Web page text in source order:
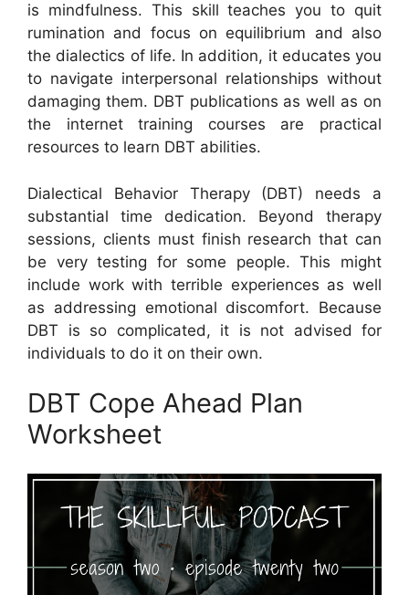
is mindfulness. This skill teaches you to quit
rumination and focus on equilibrium and also
the dialectics of life. In addition, it educates you
to navigate interpersonal relationships without
damaging them. DBT publications as well as on
the internet training courses are practical
resources to learn DBT abilities.
Dialectical Behavior Therapy (DBT) needs a
substantial time dedication. Beyond therapy
sessions, clients must finish research that can
be very testing for some people. This might
include work with terrible experiences as well
as addressing emotional discomfort. Because
DBT is so complicated, it is not advised for
individuals to do it on their own.
DBT Cope Ahead Plan
Worksheet